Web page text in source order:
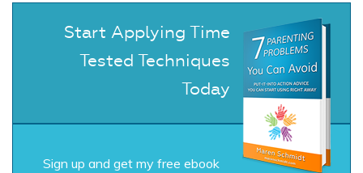
Start Applying Time
Tested Techniques
Today
Sign up and get my free ebook